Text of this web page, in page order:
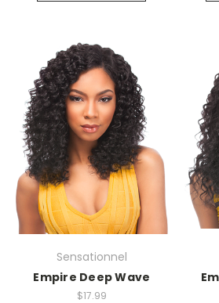
Sensationnel
Empire Deep Wave
$17.99